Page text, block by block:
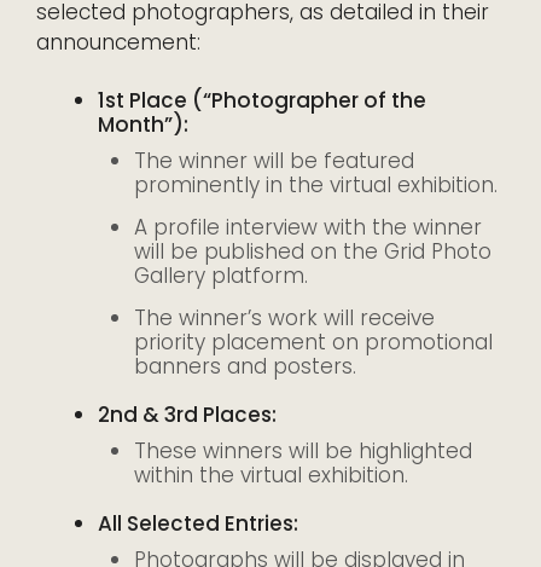
selected photographers, as detailed in their
announcement:
1st Place (“Photographer of the
Month”):
The winner will be featured
prominently in the virtual exhibition.
A profile interview with the winner
will be published on the Grid Photo
Gallery platform.
The winner’s work will receive
priority placement on promotional
banners and posters.
2nd & 3rd Places:
These winners will be highlighted
within the virtual exhibition.
All Selected Entries:
Photographs will be displayed in